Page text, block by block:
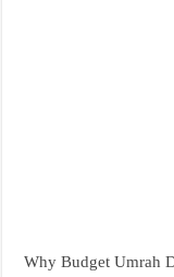
Why Budget Umrah